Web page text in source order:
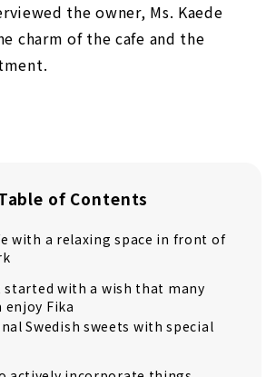
the owner, Ms. Kaede
charm of the cafe and the
of Contents
with a relaxing space in front of
started with a wish that many
enjoy Fika
Swedish sweets with special